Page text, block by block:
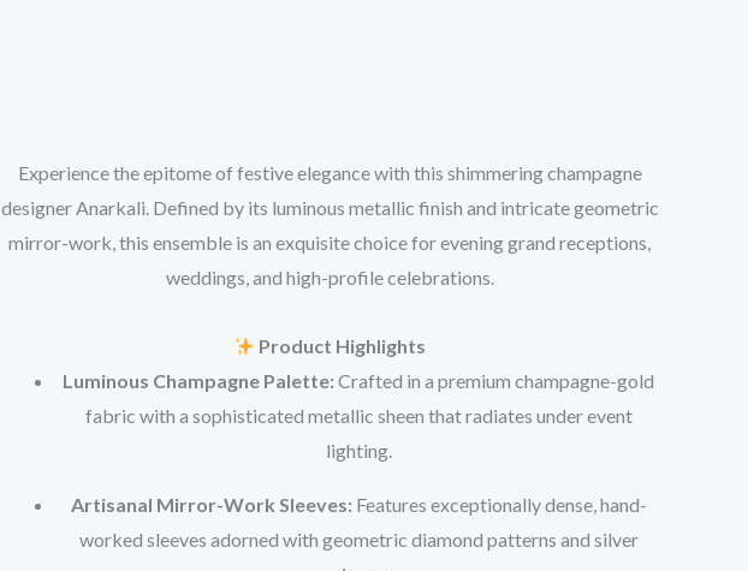
Experience the epitome of festive elegance with this shimmering champagne
designer Anarkali. Defined by its luminous metallic finish and intricate geometric
mirror-work, this ensemble is an exquisite choice for evening grand receptions,
weddings, and high-profile celebrations.
Product Highlights
Luminous Champagne Palette: Crafted in a premium champagne-gold
fabric with a sophisticated metallic sheen that radiates under event
lighting.
Artisanal Mirror-Work Sleeves: Features exceptionally dense, hand-
worked sleeves adorned with geometric diamond patterns and silver